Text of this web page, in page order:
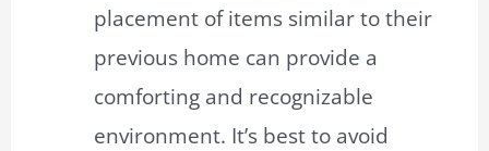
placement of items similar to their
previous home can provide a
comforting and recognizable
environment. It’s best to avoid